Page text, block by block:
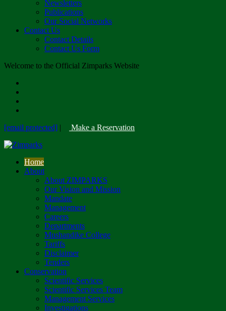
Newsletters
Publications
Our Social Networks
Contact Us
Contact Details
Contact Us Form
Welcome to the Official Zimparks Website
[email protected] | Make a Reservation
Home
About
About ZIMPARKS
Our Vision and Mission
Mandate
Management
Careers
Departments
Mushandike College
Tariffs
Disclaimer
Tenders
Conservation
Scientific Services
Scientific Services Team
Management Services
Investigations